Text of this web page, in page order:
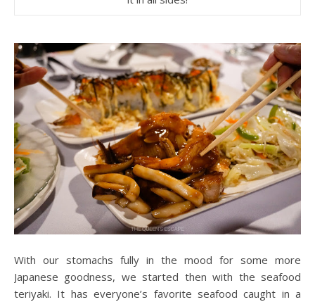
With our stomachs fully in the mood for some more
Japanese goodness, we started then with the seafood
teriyaki. It has everyone’s favorite seafood caught in a